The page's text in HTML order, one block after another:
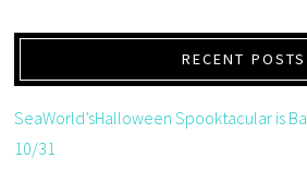
RECENT POSTS
SeaWorld’sHalloween Spooktacular is
10/31